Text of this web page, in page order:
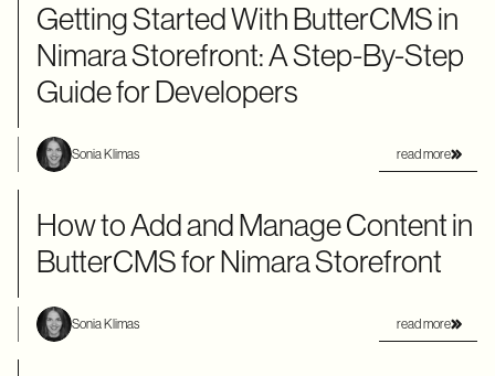
Getting Started With ButterCMS in
Nimara Storefront: A Step-By-Step
Guide for Developers
Sonia Klimas read more
How to Add and Manage Content in
ButterCMS for Nimara Storefront
Sonia Klimas read more